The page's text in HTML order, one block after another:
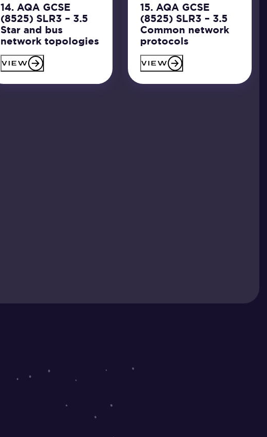
14. AQA GCSE
(8525) SLR3 – 3.5
Star and bus
network topologies
VIEW
15. AQA GCSE
(8525) SLR3 – 3.5
Common network
protocols
VIEW